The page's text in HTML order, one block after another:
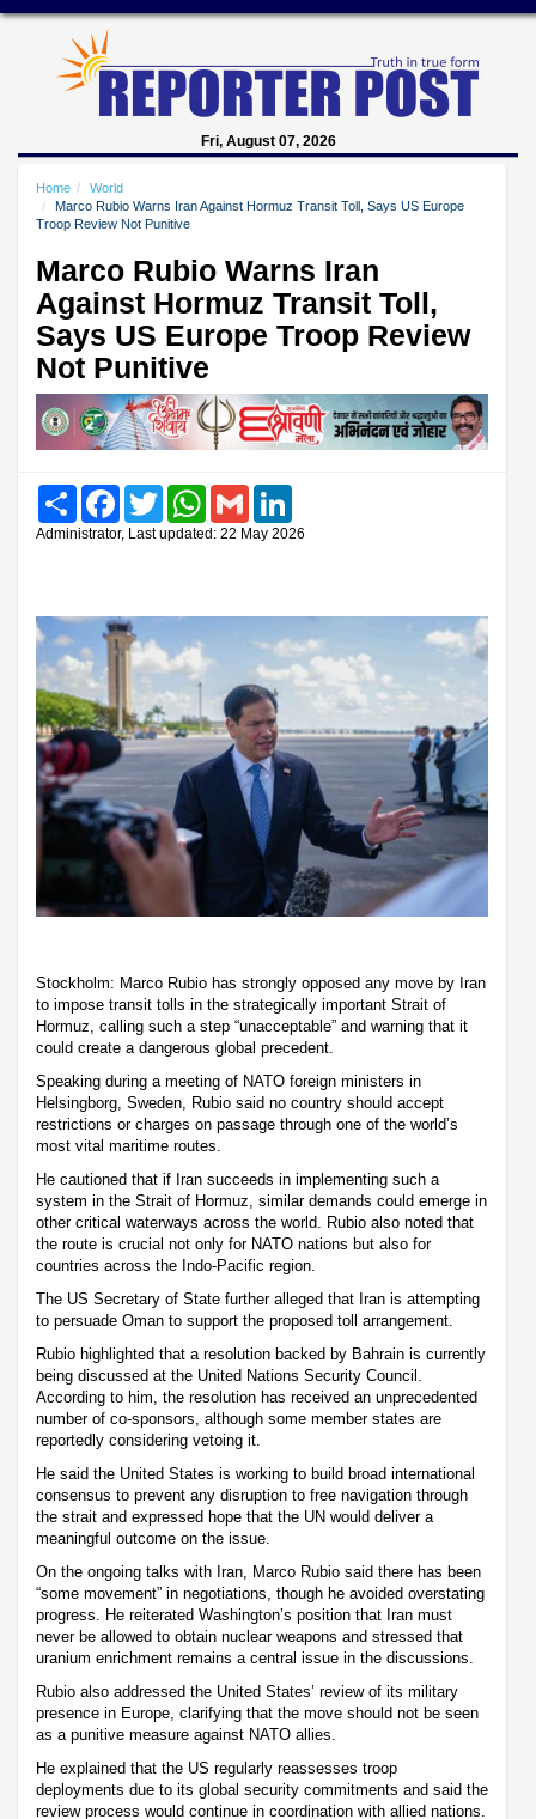
Fri, August 07, 2026
Home
World
Marco Rubio Warns Iran Against Hormuz Transit Toll, Says US Europe
Troop Review Not Punitive
Marco Rubio Warns Iran
Against Hormuz Transit Toll,
Says US Europe Troop Review
Not Punitive
Share FacebookTwitter WhatsAppGmail
Administrator, Last updated: 22 May 2026
Stockholm: Marco Rubio has strongly opposed any move by Iran
to impose transit tolls in the strategically important Strait of
Hormuz, calling such a step “unacceptable” and warning that it
could create a dangerous global precedent.
Speaking during a meeting of NATO foreign ministers in
Helsingborg, Sweden, Rubio said no country should accept
restrictions or charges on passage through one of the world’s
most vital maritime routes.
He cautioned that if Iran succeeds in implementing such a
system in the Strait of Hormuz, similar demands could emerge in
other critical waterways across the world. Rubio also noted that
the route is crucial not only for NATO nations but also for
countries across the Indo-Pacific region.
The US Secretary of State further alleged that Iran is attempting
to persuade Oman to support the proposed toll arrangement.
Rubio highlighted that a resolution backed by Bahrain is currently
being discussed at the United Nations Security Council.
According to him, the resolution has received an unprecedented
number of co-sponsors, although some member states are
reportedly considering vetoing it.
He said the United States is working to build broad international
consensus to prevent any disruption to free navigation through
the strait and expressed hope that the UN would deliver a
meaningful outcome on the issue.
On the ongoing talks with Iran, Marco Rubio said there has been
“some movement” in negotiations, though he avoided overstating
progress. He reiterated Washington’s position that Iran must
never be allowed to obtain nuclear weapons and stressed that
uranium enrichment remains a central issue in the discussions.
Rubio also addressed the United States’ review of its military
presence in Europe, clarifying that the move should not be seen
as a punitive measure against NATO allies.
He explained that the US regularly reassesses troop
deployments due to its global security commitments and said the
review process would continue in coordination with allied nations.